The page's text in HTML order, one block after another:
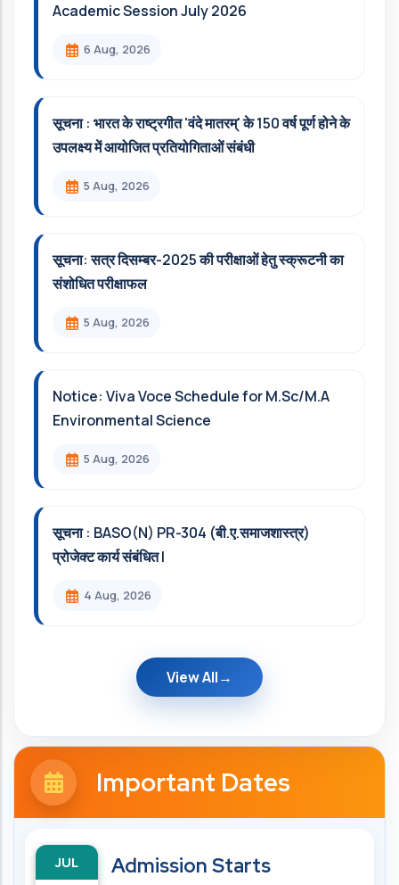
Academic Session July 2026
6 Aug, 2026
सूचना : भारत के राष्ट्रगीत 'वंदे मातरम्' के 150 वर्ष पूर्ण होने के
उपलक्ष्य में आयोजित प्रतियोगिताओं संबंधी
5 Aug, 2026
सूचना: सत्र दिसम्‍बर-2025 की परीक्षाओं हेतु स्क्रूटनी का
संशोधित परीक्षाफल
5 Aug, 2026
Notice: Viva Voce Schedule for M.Sc/M.A
Environmental Science
5 Aug, 2026
सूचना : BASO(N) PR-304 (बी.ए.समाजशास्त्र)
प्रोजेक्ट कार्य संबंधित l
4 Aug, 2026
View All
Important Dates
JUL Admission Starts